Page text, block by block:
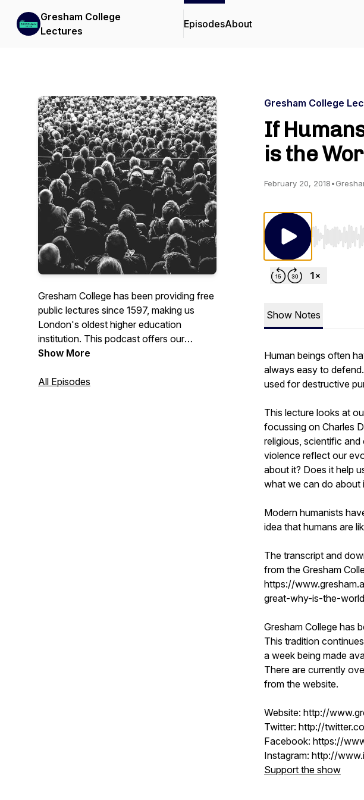
Gresham College
Lectures
EpisodesAbout
Gresham College has been providing free
public lectures since 1597, making us
London's oldest higher education
institution. This podcast offers our
recorded lectures that are free to access
YouTube channel.
Show More
All Episodes
Gresham College
If
is the
February 20, 2018•
Use Left/
Show Notes
Human beings often
always easy to
used for destructive
This lecture looks at
focussing on Charles
religious, scientific
violence reflect our
about it? Does it help
what we can do about
Modern humanists
idea that humans are
The transcript and
from the Gresham
https://
great-why-is-the-
Gresham College has
This tradition
a week being made
There are currently
from the website.
Website: http://
Twitter: http://
Facebook: https://
Instagram: http://
Support the show